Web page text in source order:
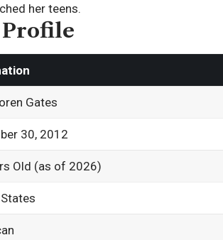
her teens.
Profile
Gates
30, 2012
Old (as of 2026)